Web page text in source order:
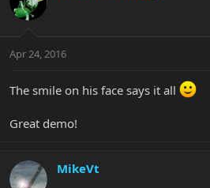
Apr 24, 2016
The smile on his face says it all
Great demo!
MikeVt